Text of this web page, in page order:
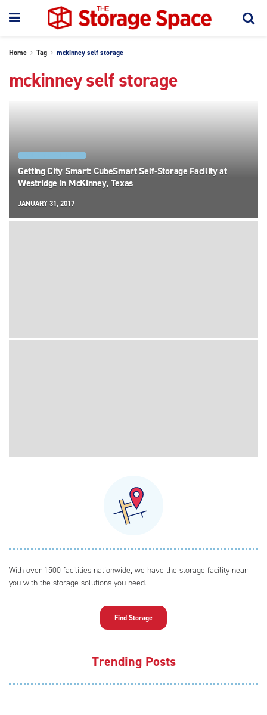
Home Tag mckinney self storage
mckinney self storage
Getting City Smart: CubeSmart Self-Storage Facility at
Westridge in McKinney, Texas
JANUARY 31, 2017
With over 1500 facilities nationwide, we have the storage facility near
you with the storage solutions you need.
Find Storage
Trending Posts